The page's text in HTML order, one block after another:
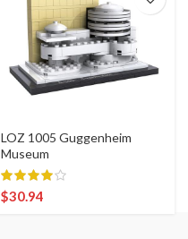
LOZ 1005 Guggenheim
Museum
$30.94